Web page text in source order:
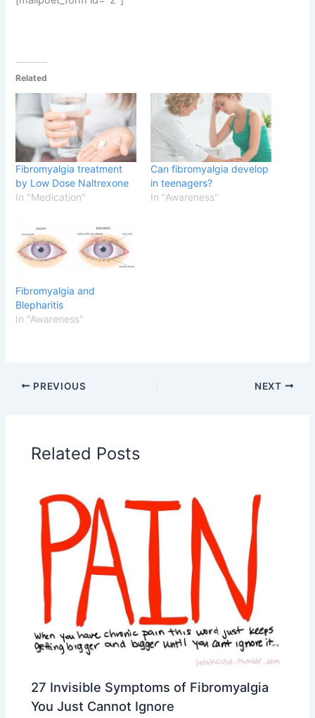
Related
Fibromyalgia treatment
by Low Dose Naltrexone
In "Medication"
Can fibromyalgia develop
in teenagers?
In "Awareness"
Fibromyalgia and
Blepharitis
In "Awareness"
PREVIOUS NEXT
Related Posts
27 Invisible Symptoms of Fibromyalgia
You Just Cannot Ignore